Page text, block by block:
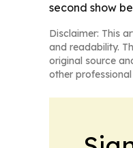
second show
Disclaimer: This
and readability.
original source
other